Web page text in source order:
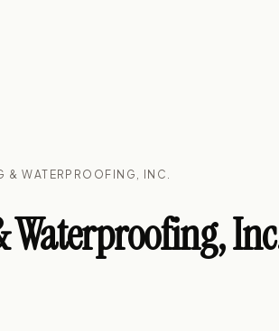
& WATERPROOFING, INC.
Waterproofing,